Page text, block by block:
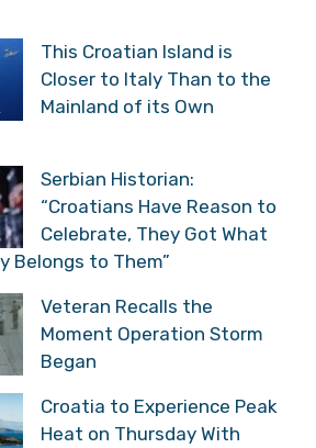
This Croatian Island is
Closer to Italy Than to the
Mainland of its Own
Serbian Historian:
“Croatians Have Reason to
Celebrate, They Got What
Belongs to Them”
Veteran Recalls the
Moment Operation Storm
Began
Croatia to Experience Peak
Heat on Thursday With